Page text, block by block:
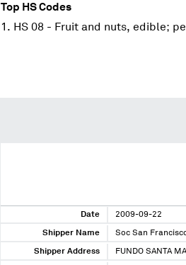
Top HS Codes
HS 08 - Fruit and nuts, edible;
Date 2009-09-22
Shipper Name Soc San
Shipper Address FUNDO SANTA